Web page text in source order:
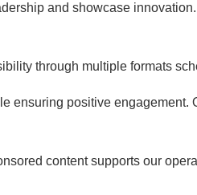
and showcase
through multiple formats
positive
content supports our